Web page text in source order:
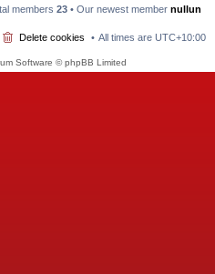
members 23 • Our newest member nullun
All times are UTC+10:00
Delete cookies
Software © phpBB Limited